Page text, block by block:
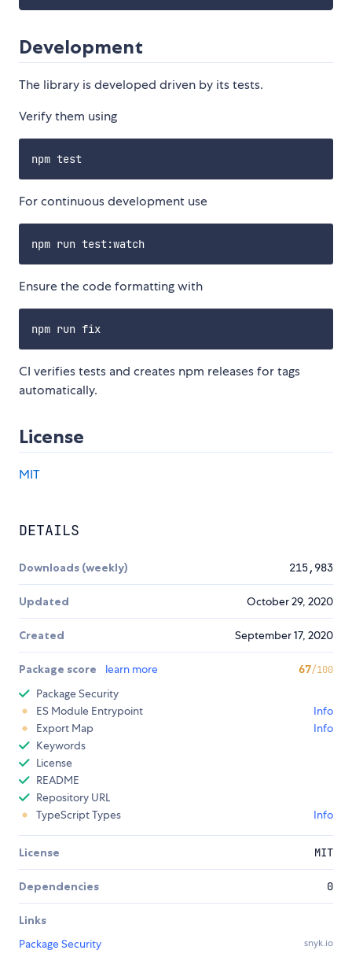
Development
The library is developed driven by its tests.
Verify them using
For continuous development use
Ensure the code formatting with
CI verifies tests and creates npm releases for tags
automatically.
License
MIT
DETAILS
Downloads (weekly) 215,983
Updated October 29, 2020
Created September 17, 2020
Package score learn more 67/100
Package Security
ES Module Entrypoint
Info
Export Map
Info
Keywords
License
README
Repository URL
TypeScript Types
Info
License MIT
Dependencies 0
Links
Package Security
snyk.io